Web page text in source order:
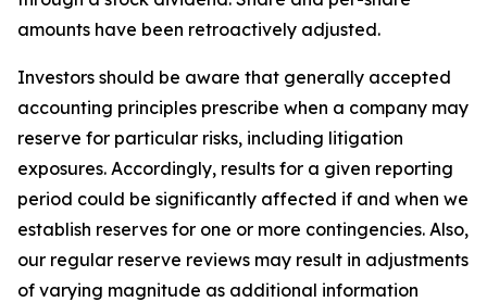
amounts have been retroactively adjusted.
Investors should be aware that generally accepted
accounting principles prescribe when a company may
reserve for particular risks, including litigation
exposures. Accordingly, results for a given reporting
period could be significantly affected if and when we
establish reserves for one or more contingencies. Also,
our regular reserve reviews may result in adjustments
of varying magnitude as additional information